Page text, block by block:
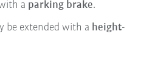
a parking brake.
be extended with a height-